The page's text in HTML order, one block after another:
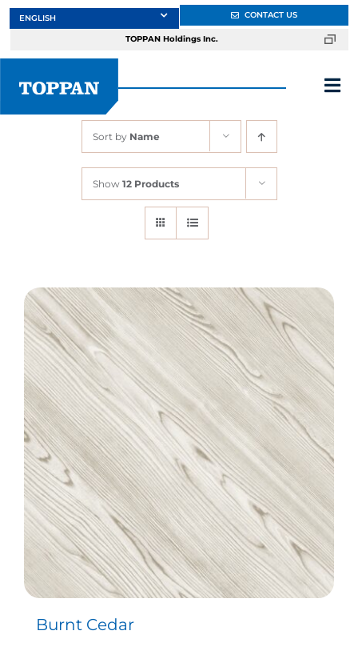
Skip
to
Markets
Design
Contact
CONTACT US
TOPPAN Holdings Inc.
Sort by Name
Show 12 Products
Burnt Cedar